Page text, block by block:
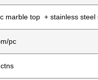
marble top + stainless steel
pc